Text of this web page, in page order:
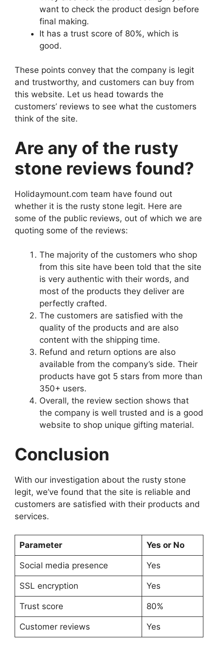
want to check the product design before
final making.
It has a trust score of 80%, which is
good.
These points convey that the company is legit
and trustworthy, and customers can buy from
this website. Let us head towards the
customers’ reviews to see what the customers
think of the site.
Are any of the rusty
stone reviews found?
Holidaymount.com team have found out
whether it is the rusty stone legit. Here are
some of the public reviews, out of which we are
quoting some of the reviews:
The majority of the customers who shop
from this site have been told that the site
is very authentic with their words, and
most of the products they deliver are
perfectly crafted.
The customers are satisfied with the
quality of the products and are also
content with the shipping time.
Refund and return options are also
available from the company’s side. Their
products have got 5 stars from more than
350+ users.
Overall, the review section shows that
the company is well trusted and is a good
website to shop unique gifting material.
Conclusion
With our investigation about the rusty stone
legit, we’ve found that the site is reliable and
customers are satisfied with their products and
services.
Parameter Yes or No
Social media presence Yes
SSL encryption Yes
Trust score 80%
Customer reviews Yes